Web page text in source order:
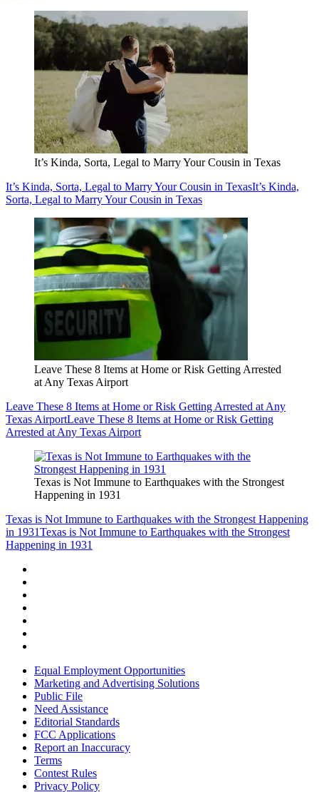
It’s Kinda, Sorta, Legal to Marry Your Cousin in Texas
It’s Kinda, Sorta, Legal to Marry Your Cousin in TexasIt’s Kinda,
Sorta, Legal to Marry Your Cousin in Texas
Leave These 8 Items at Home or Risk Getting Arrested
at Any Texas Airport
Leave These 8 Items at Home or Risk Getting Arrested at Any
Texas AirportLeave These 8 Items at Home or Risk Getting
Arrested at Any Texas Airport
Texas is Not Immune to Earthquakes with the Strongest
Happening in 1931
Texas is Not Immune to Earthquakes with the Strongest Happening
in 1931Texas is Not Immune to Earthquakes with the Strongest
Happening in 1931
Equal Employment Opportunities
Marketing and Advertising Solutions
Public File
Need Assistance
Editorial Standards
FCC Applications
Report an Inaccuracy
Terms
Contest Rules
Privacy Policy